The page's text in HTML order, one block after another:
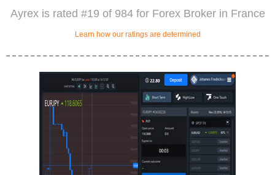
Ayrex is rated #19 of 984 for Forex Broker in France
Learn how our ratings are determined